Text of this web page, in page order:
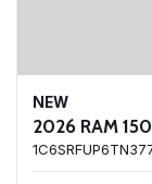
NEW
2026 RAM